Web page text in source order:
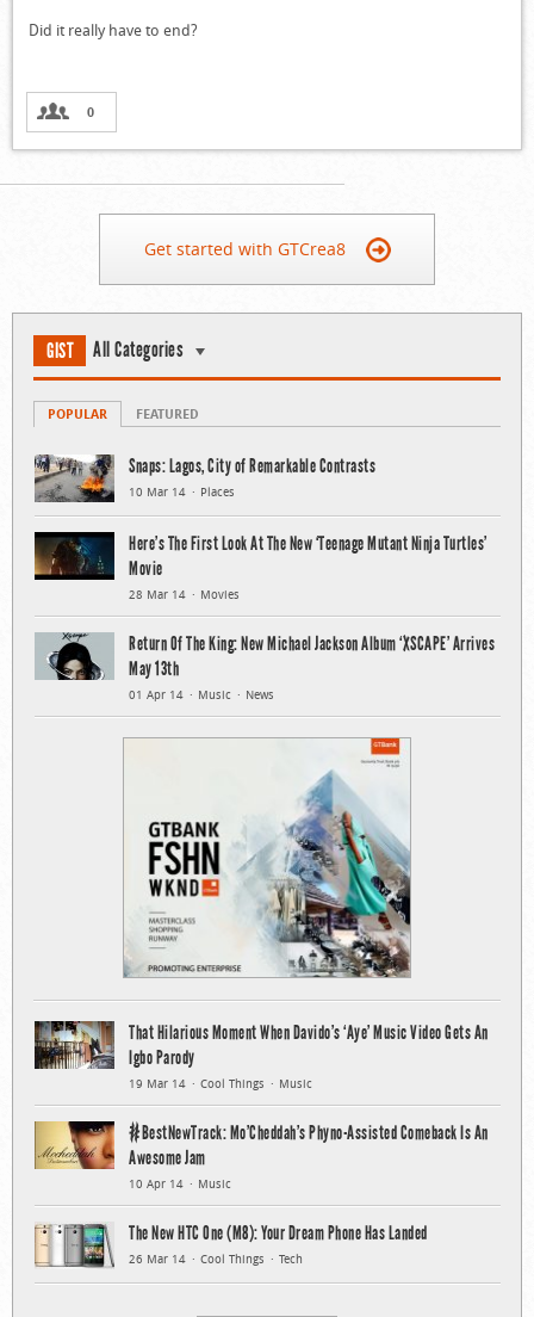
Did it really have to end?
0
Get started with GTCrea8
GIST All Categories
POPULAR FEATURED
Snaps: Lagos, City of Remarkable Contrasts
10 Mar 14 Places
Here’s The First Look At The New ‘Teenage Mutant Ninja Turtles’
Movie
28 Mar 14 Movies
Return Of The King: New Michael Jackson Album ‘XSCAPE’ Arrives
May 13th
01 Apr 14 Music News
That Hilarious Moment When Davido’s ‘Aye’ Music Video Gets An
Igbo Parody
19 Mar 14 Cool Things Music
#BestNewTrack: Mo’Cheddah’s Phyno-Assisted Comeback Is An
Awesome Jam
10 Apr 14 Music
The New HTC One (M8): Your Dream Phone Has Landed
26 Mar 14 Cool Things Tech